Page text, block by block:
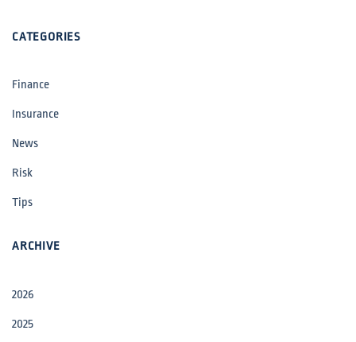
CATEGORIES
Finance
Insurance
News
Risk
Tips
ARCHIVE
2026
2025